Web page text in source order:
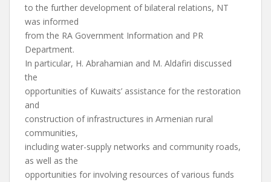
to the further development of bilateral relations, NT
was informed
from the RA Government Information and PR
Department.
In particular, H. Abrahamian and M. Aldafiri discussed
the
opportunities of Kuwaits’ assistance for the restoration
and
construction of infrastructures in Armenian rural
communities,
including water-supply networks and community roads,
as well as the
opportunities for involving resources of various funds